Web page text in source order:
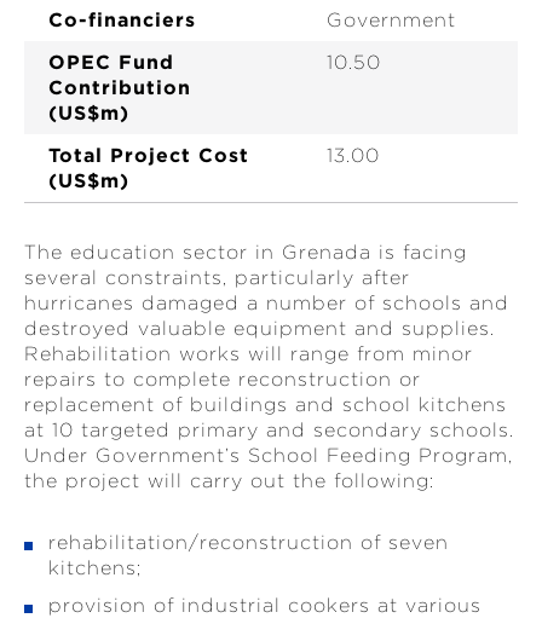
Co-financiers
Government
OPEC Fund
Contribution
(US$m)
10.50
Total Project Cost
(US$m)
13.00
The education sector in Grenada is facing
several constraints, particularly after
hurricanes damaged a number of schools and
destroyed valuable equipment and supplies.
Rehabilitation works will range from minor
repairs to complete reconstruction or
replacement of buildings and school kitchens
at 10 targeted primary and secondary schools.
Under Government’s School Feeding Program,
the project will carry out the following:
rehabilitation/reconstruction of seven
kitchens;
provision of industrial cookers at various